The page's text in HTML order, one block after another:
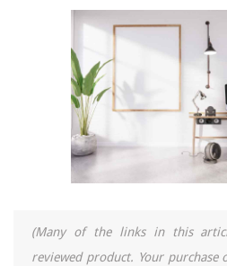
(Many of the links in this
reviewed product. Your purchase